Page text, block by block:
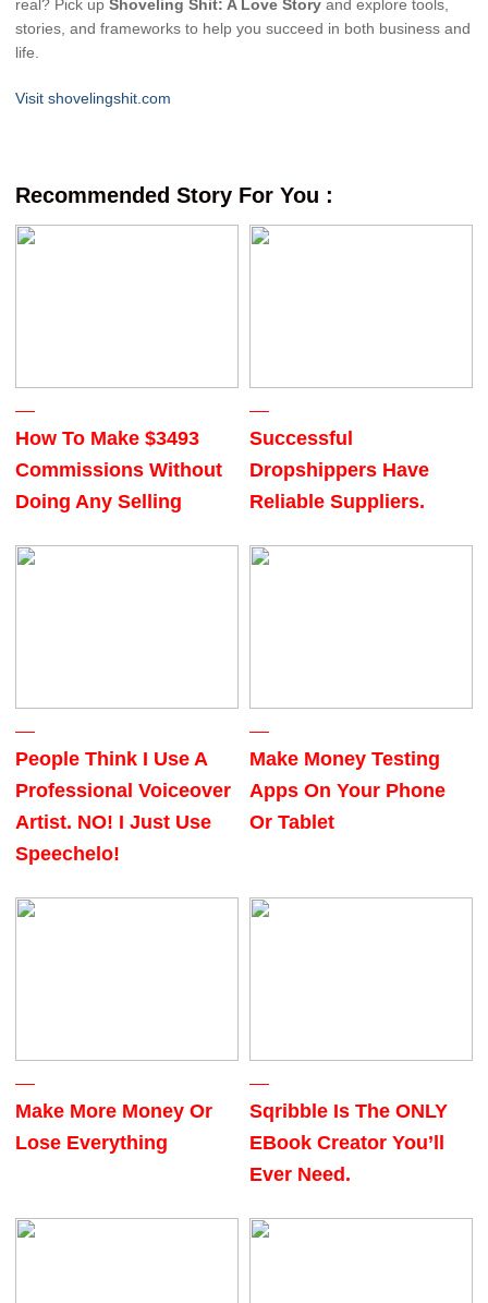
real? Pick up Shoveling Shit: A Love Story and explore tools,
stories, and frameworks to help you succeed in both business and
life.
Visit shovelingshit.com
Recommended Story For You :
How To Make $3493
Commissions Without
Doing Any Selling
Successful
Dropshippers Have
Reliable Suppliers.
People Think I Use A
Professional Voiceover
Artist. NO! I Just Use
Speechelo!
Make Money Testing
Apps On Your Phone
Or Tablet
Make More Money Or
Lose Everything
Sqribble Is The ONLY
EBook Creator You’ll
Ever Need.